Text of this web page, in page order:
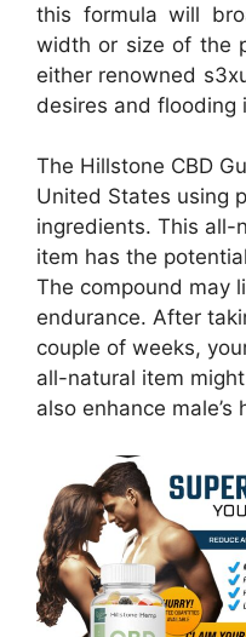
this formula will
width or size of the
either renowned
desires and flooding
The Hillstone CBD
United States using
ingredients. This all-
item has the
The compound may
endurance. After
couple of weeks,
all-natural item
also enhance male’s